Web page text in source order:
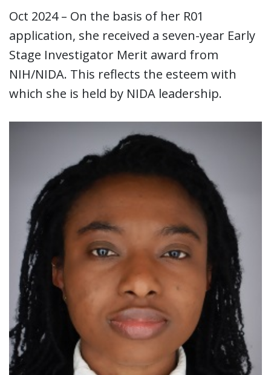
Oct 2024 – On the basis of her R01
application, she received a seven-year Early
Stage Investigator Merit award from
NIH/NIDA. This reflects the esteem with
which she is held by NIDA leadership.